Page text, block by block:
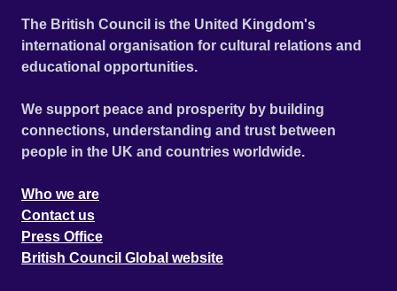
The British Council is the United Kingdom's
international organisation for cultural relations and
educational opportunities.
We support peace and prosperity by building
connections, understanding and trust between
people in the UK and countries worldwide.
Who we are
Contact us
Press Office
British Council Global website